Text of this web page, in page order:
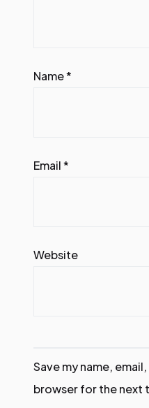
Name*
Email*
Website
Save my name,
browser for the next